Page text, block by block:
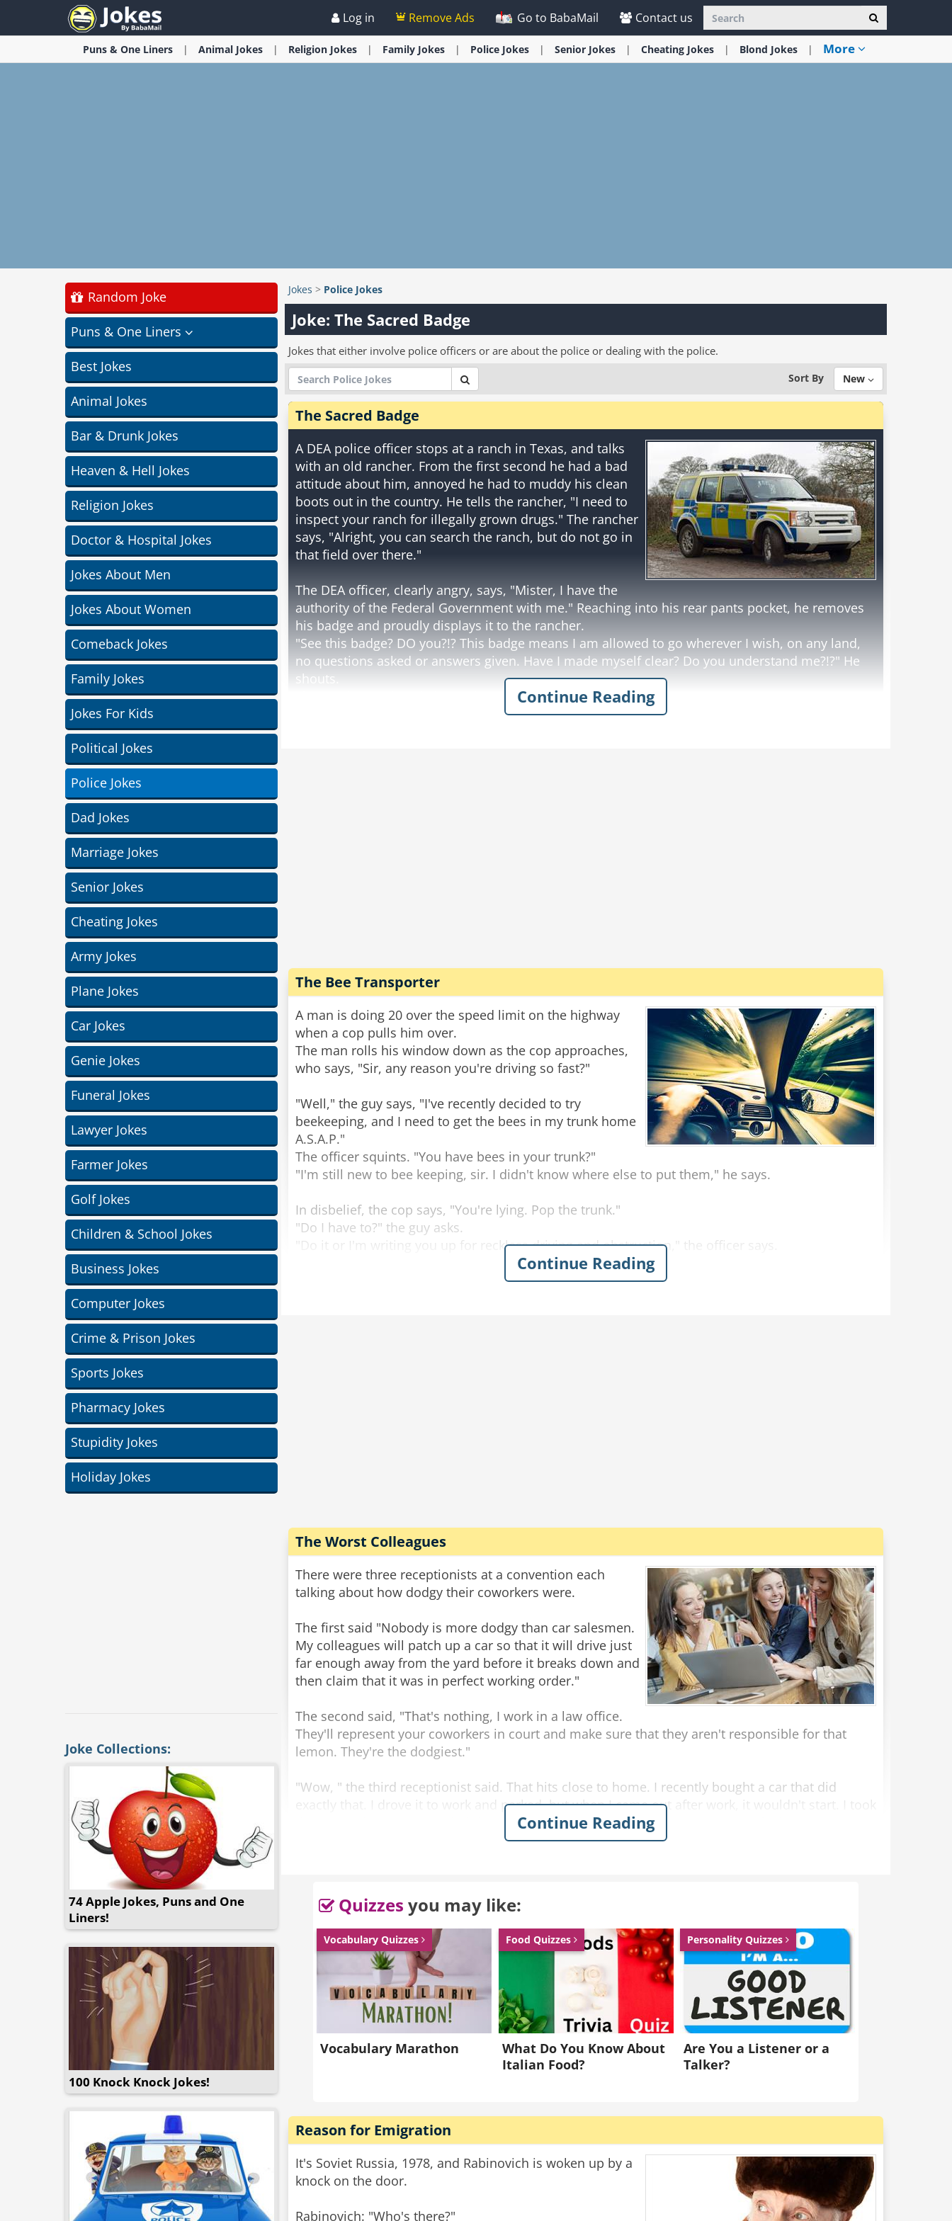
Log in Remove Ads Go to BabaMail Contact us
Puns & One Liners Animal Jokes Religion Jokes Family Jokes Police Jokes Senior Jokes Cheating Jokes Blond Jokes More
Random Joke
Puns & One Liners
Best Jokes
Animal Jokes
Bar & Drunk Jokes
Heaven & Hell Jokes
Religion Jokes
Doctor & Hospital Jokes
Jokes About Men
Jokes About Women
Comeback Jokes
Family Jokes
Jokes For Kids
Political Jokes
Police Jokes
Dad Jokes
Marriage Jokes
Senior Jokes
Cheating Jokes
Army Jokes
Plane Jokes
Car Jokes
Genie Jokes
Funeral Jokes
Lawyer Jokes
Farmer Jokes
Golf Jokes
Children & School Jokes
Business Jokes
Computer Jokes
Crime & Prison Jokes
Sports Jokes
Pharmacy Jokes
Stupidity Jokes
Holiday Jokes
Joke Collections:
74 Apple Jokes, Puns and One
Liners!
100 Knock Knock Jokes!
Jokes > Police Jokes
Joke: The Sacred Badge
Jokes that either involve police officers or are about the police or dealing with the police.
Sort By New
The Sacred Badge
A DEA police officer stops at a ranch in Texas, and talks
with an old rancher. From the first second he had a bad
attitude about him, annoyed he had to muddy his clean
boots out in the country. He tells the rancher, "I need to
inspect your ranch for illegally grown drugs." The rancher
says, "Alright, you can search the ranch, but do not go in
that field over there."
The DEA officer, clearly angry, says, "Mister, I have the
authority of the Federal Government with me." Reaching into his rear pants pocket, he removes
his badge and proudly displays it to the rancher.
"See this badge? DO you?!? This badge means I am allowed to go wherever I wish, on any land,
no questions asked or answers given. Have I made myself clear? Do you understand me?!?" He
shouts.
The rancher nods quietly, apologizes, and goes about his chores.
Continue Reading
The Bee Transporter
A man is doing 20 over the speed limit on the highway
when a cop pulls him over.
The man rolls his window down as the cop approaches,
who says, "Sir, any reason you're driving so fast?"
"Well," the guy says, "I've recently decided to try
beekeeping, and I need to get the bees in my trunk home
A.S.A.P."
The officer squints. "You have bees in your trunk?"
"I'm still new to bee keeping, sir. I didn't know where else to put them," he says.
In disbelief, the cop says, "You're lying. Pop the trunk."
"Do I have to?" the guy asks.
"Do it or I'm writing you up for reckless driving and obstruction," the officer says.
Continue Reading
The Worst Colleagues
There were three receptionists at a convention each
talking about how dodgy their coworkers were.
The first said "Nobody is more dodgy than car salesmen.
My colleagues will patch up a car so that it will drive just
far enough away from the yard before it breaks down and
then claim that it was in perfect working order."
The second said, "That's nothing, I work in a law office.
They'll represent your coworkers in court and make sure that they aren't responsible for that
lemon. They're the dodgiest."
"Wow, " the third receptionist said. That hits close to home. I recently bought a car that did
exactly that. I drove it to work and parked, but when I came out after work, it wouldn't start. I took
the car yard to court and their lawyer successfully argued that they weren't at fault."
station car park, trying to get it started, one of my colleagues reversed into me and then arrested
me for reckless driving. "
colleagues receptionists Dislike Like
Continue Reading
Quizzes you may like:
Vocabulary Quizzes
Vocabulary Marathon
Food Quizzes
What Do You Know About
Italian Food?
Personality Quizzes
Are You a Listener or a
Talker?
Reason for Emigration
It's Soviet Russia, 1978, and Rabinovich is woken up by a
knock on the door.
Rabinovich: "Who's there?"